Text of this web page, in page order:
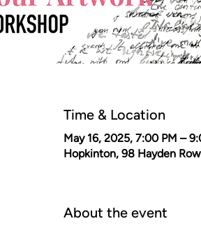
Time & Location
May 16, 2025, 7:00 PM –
Hopkinton, 98 Hayden
About the event